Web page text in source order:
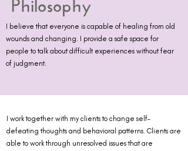
I believe that everyone is capable of healing from old
wounds and changing. I provide a safe space for
people to talk about difficult experiences without fear
of judgment.
I work together with my clients to change self-
defeating thoughts and behavioral patterns. Clients are
able to work through unresolved issues that are